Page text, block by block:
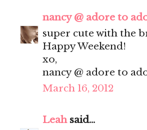
nancy @ adore to
super cute with the
Happy Weekend!
xo,
nancy @ adore to
March 16, 2012
Leahsaid...